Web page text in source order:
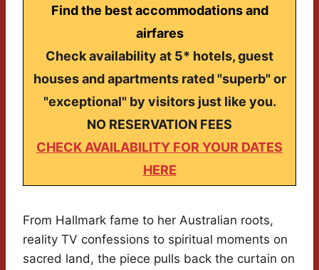
Find the best accommodations and
airfares
Check availability at 5* hotels, guest
houses and apartments rated "superb" or
"exceptional" by visitors just like you.
NO RESERVATION FEES
CHECK AVAILABILITY FOR YOUR DATES
HERE
From Hallmark fame to her Australian roots,
reality TV confessions to spiritual moments on
sacred land, the piece pulls back the curtain on